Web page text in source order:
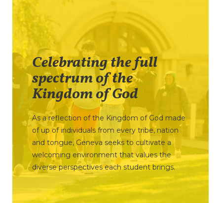
Celebrating the full
spectrum of the
Kingdom of God
As a reflection of the Kingdom of God made
of up of individuals from every tribe, nation
and tongue, Geneva seeks to cultivate a
welcoming environment that values the
diverse perspectives each student brings.